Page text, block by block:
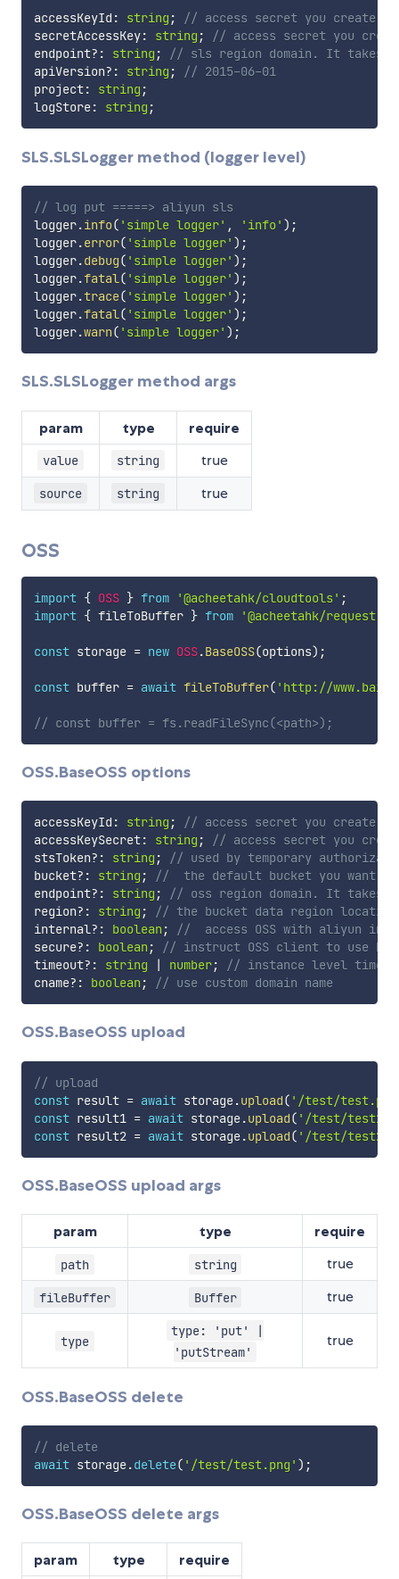
accessKeyId : string ;
// access secret you create
secretAccessKey: string ;
// access secret you
endpoint? : string ;
// sls region domain. It takes
apiVersion? : string ;
// 2015-06-01
project: string ;
logStore: string ;
SLS.SLSLogger method (logger level)
// log put =====> aliyun sls
logger.info( 'simple logger' , 'info' ) ;
logger.error( 'simple logger' ) ;
logger.debug( 'simple logger' ) ;
logger.fatal( 'simple logger' ) ;
logger.trace( 'simple logger' ) ;
logger.fatal( 'simple logger' ) ;
logger.warn( 'simple logger' ) ;
SLS.SLSLogger method args
param type require
value string true
source string true
OSS
import { OSS } from '@acheetahk/cloudtools' ;
import { fileToBuffer } from '@acheetahk/request'
const storage = new OSS.BaseOSS(options) ;
const buffer = await fileToBuffer( 'http://
// const buffer = fs.readFileSync(<path>);
OSS.BaseOSS options
accessKeyId : string ;
// access secret you create
accessKeySecret: string ;
// access secret you
stsToken? : string ;
// used by temporary
bucket? : string ;
//  the default bucket you want
endpoint? : string ;
// oss region domain. It takes
region? : string ;
// the bucket data region
internal? : boolean ;
//  access OSS with aliyun
secure? : boolean ;
// instruct OSS client to use
timeout? : string | number;
// instance level
cname? : boolean ; // use custom domain name
OSS.BaseOSS upload
// upload
const result = await storage.upload( '/test/
const result1 = await storage.upload( '/test/
const result2 = await storage.upload( '/test/
OSS.BaseOSS upload args
param type require
path string true
fileBuffer Buffer true
type
type: 'put' |
'putStream'
true
OSS.BaseOSS delete
// delete
await storage.delete( '/test/test.png' ) ;
OSS.BaseOSS delete args
param type require